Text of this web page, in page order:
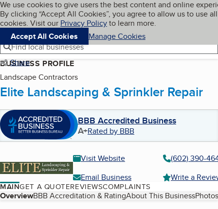
Skip to main content
Cookies on BBB.org
We use cookies to give users the best content and online
By clicking “Accept All Cookies”, you agree to allow us to use all
cookies. Visit our Privacy Policyto learn more.
Accept All Cookies
Manage Cookies
Navigation menu
Menu My BBB
Find local businesses
Share
BUSINESS PROFILE
Landscape Contractors
Elite Landscaping & Sprinkler Repair
BBB Accredited Business
A+Rated by BBB
Visit Website
(602) 390-
Email Business
Write a
MAINGET A QUOTEREVIEWSCOMPLAINTS
Table of Contents
OverviewBBB Accreditation & RatingAbout This Business